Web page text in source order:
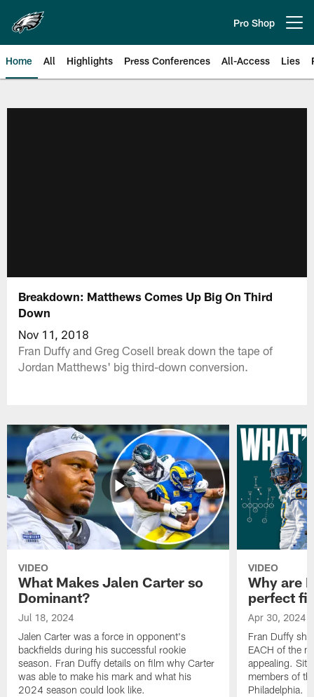
main
content
Pro Shop
Home All Highlights Press Conferences All-Access Lies
Breakdown: Matthews Comes Up Big On Third
Down
Nov 11, 2018
Fran Duffy and Greg Cosell break down the tape of
Jordan Matthews' big third-down conversion.
VIDEO
What Makes Jalen Carter so
Dominant?
Jul 18, 2024
Jalen Carter was a force in opponent's
backfields during his successful rookie
season. Fran Duffy details on film why Carter
was able to make his mark and what his
2024 season could look like.
VIDEO
Why are
perfect fit
Apr 30, 2024
Fran Duffy
EACH of the
appealing. Sit
members of
Philadelphia.